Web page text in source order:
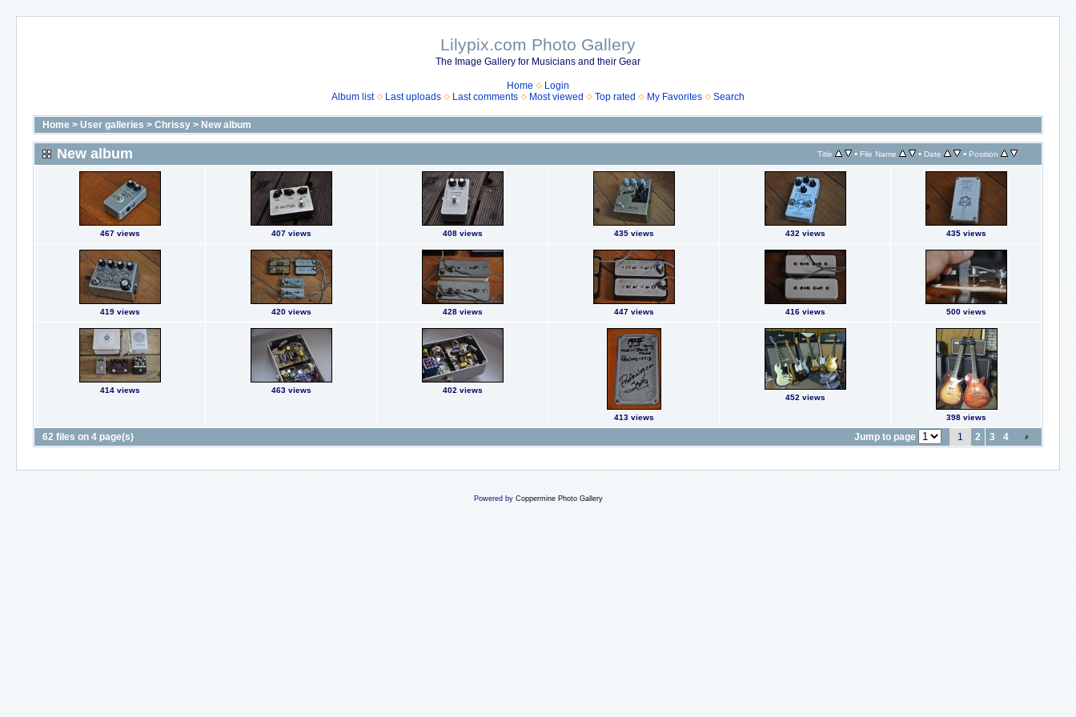
Lilypix.com Photo Gallery
The Image Gallery for Musicians and their Gear
Home
Login
Album list
Last uploads Last comments Most viewed Top rated My Favorites Search
Home > User galleries > Chrissy > New album
New album Title • File Name • Date • Position
467 views 407 views 408 views 435 views 432 views 435 views
419 views 420 views 428 views 447 views 416 views 500 views
414 views 463 views 402 views
413 views
452 views
398 views
62 files on 4 page(s) Jump to page 1 2 3 4
Powered by Coppermine Photo Gallery